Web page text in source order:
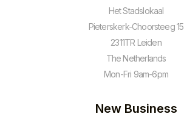
Het Stadslokaal
Pieterskerk-Choorsteeg 15
2311TR Leiden
The Netherlands
Mon-Fri 9am-6pm
New Business